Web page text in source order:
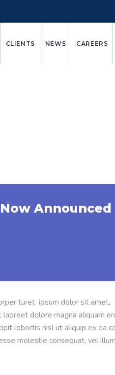
CLIENTS NEWS CAREERS
Announced
turet ipsum dolor sit amet,
dolore magna aliquam
lobortis nisl ut aliquip ex ea
molestie consequat, vel illum